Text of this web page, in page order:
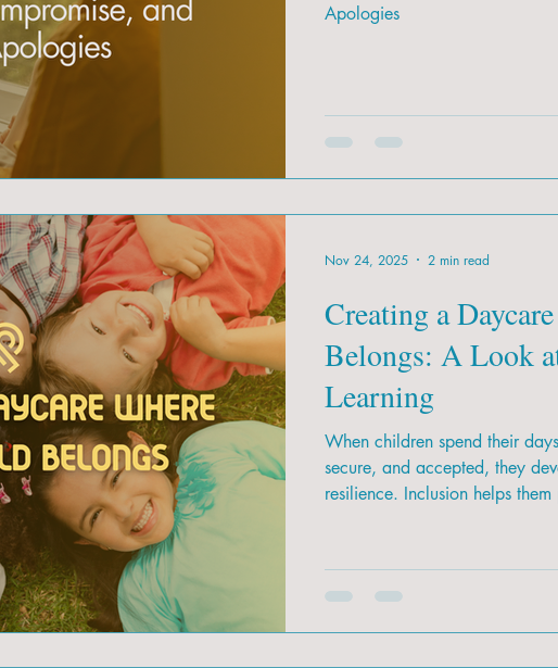
Apologies
Creating a
Belongs: A Look
Learning
When children spend their
secure, and accepted, they
resilience. Inclusion helps
Nov 24, 2025 2 min read